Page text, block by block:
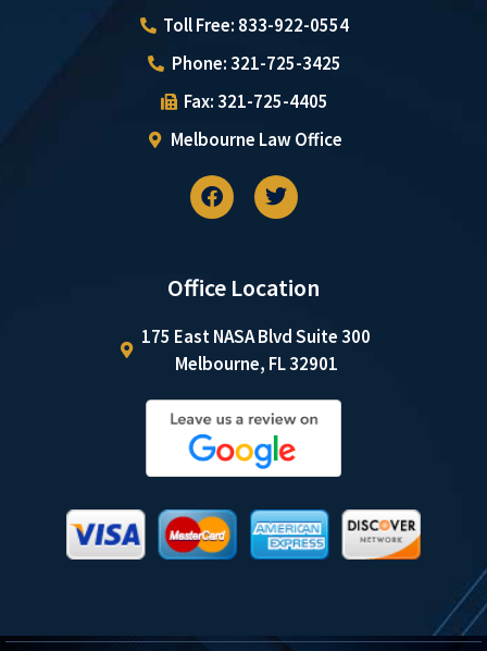
Toll Free: 833-922-0554
Phone: 321-725-3425
Fax: 321-725-4405
Melbourne Law Office
Office Location
175 East NASA Blvd Suite 300
Melbourne, FL 32901